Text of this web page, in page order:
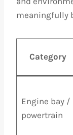
meaningfully
Category
Engine bay /
powertrain